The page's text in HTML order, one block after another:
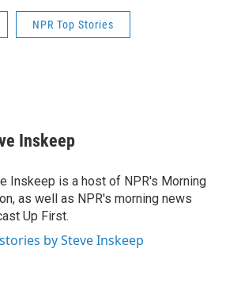
NPR Top Stories
Inskeep
Inskeep is a host of NPR's Morning
as well as NPR's morning news
Up First.
by Steve Inskeep